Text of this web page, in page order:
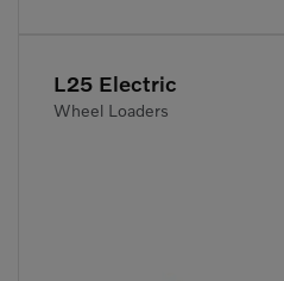
L25 Electric
Wheel Loaders